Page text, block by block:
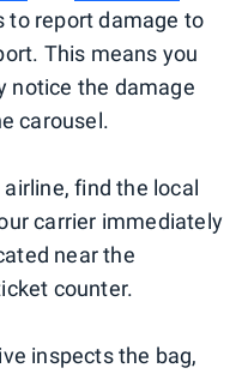
to report damage to
This means you
notice the damage
carousel.
find the local
carrier immediately
near the
counter.
inspects the bag,